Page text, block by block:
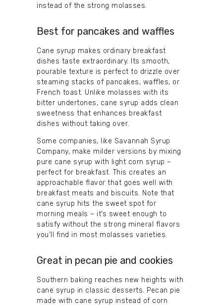
instead of the strong molasses.
Best for pancakes and waffles
Cane syrup makes ordinary breakfast
dishes taste extraordinary. Its smooth,
pourable texture is perfect to drizzle over
steaming stacks of pancakes, waffles, or
French toast. Unlike molasses with its
bitter undertones, cane syrup adds clean
sweetness that enhances breakfast
dishes without taking over.
Some companies, like Savannah Syrup
Company, make milder versions by mixing
pure cane syrup with light corn syrup –
perfect for breakfast. This creates an
approachable flavor that goes well with
breakfast meats and biscuits. Note that
cane syrup hits the sweet spot for
morning meals – it’s sweet enough to
satisfy without the strong mineral flavors
you’ll find in most molasses varieties.
Great in pecan pie and cookies
Southern baking reaches new heights with
cane syrup in classic desserts. Pecan pie
made with cane syrup instead of corn